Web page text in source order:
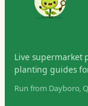
Live supermarket
planting guides
Run from Dayboro,